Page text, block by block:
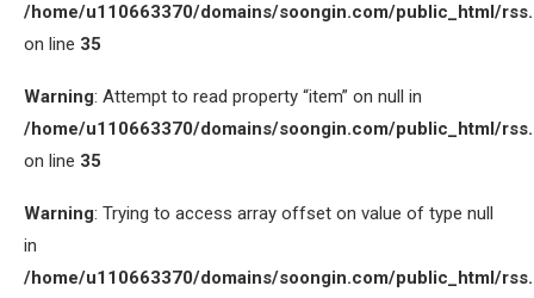
/home/u110663370/domains/soongin.com/public_html/
on line 35
Warning: Attempt to read property “item” on null in
/home/u110663370/domains/soongin.com/public_html/
on line 35
Warning: Trying to access array offset on value of type null
in
/home/u110663370/domains/soongin.com/public_html/